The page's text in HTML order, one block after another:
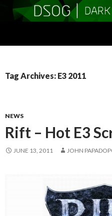
Tag Archives: E3 2011
NEWS
Rift – Hot E3
JUNE 13, 2011 JOHN